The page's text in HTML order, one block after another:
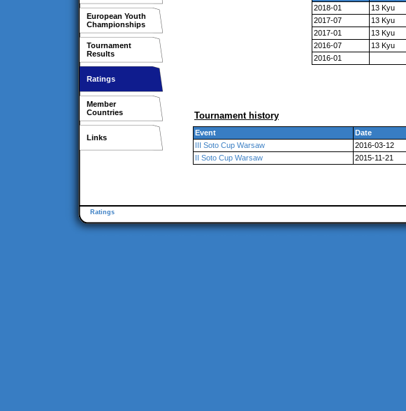
European Youth
Championships
Tournament
Results
Ratings
Member
Countries
Links
2018-01
13 Kyu
2017-07
13 Kyu
2017-01
13 Kyu
2016-07
13 Kyu
2016-01
Tournament history
Event Date
III Soto Cup Warsaw
2016-03-12
II Soto Cup Warsaw
2015-11-21
Ratings